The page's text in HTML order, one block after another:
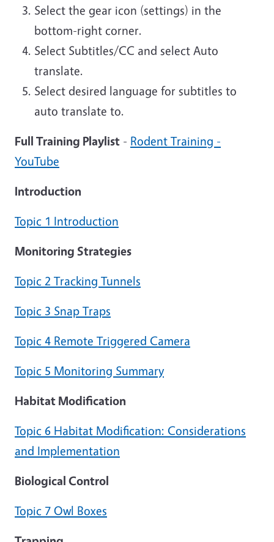
Select the gear icon (settings) in the
bottom-right corner.
Select Subtitles/CC and select Auto
translate.
Select desired language for subtitles to
auto translate to.
Full Training Playlist - Rodent Training -
YouTube
Introduction
Topic 1 Introduction
Monitoring Strategies
Topic 2 Tracking Tunnels
Topic 3 Snap Traps
Topic 4 Remote Triggered Camera
Topic 5 Monitoring Summary
Habitat Modification
Topic 6 Habitat Modification: Considerations
and Implementation
Biological Control
Topic 7 Owl Boxes